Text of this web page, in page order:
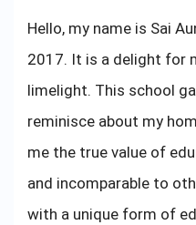
Hello, my name is Sai
2017. It is a delight for
limelight. This school
reminisce about my
me the true value of
and incomparable to
with a unique form of